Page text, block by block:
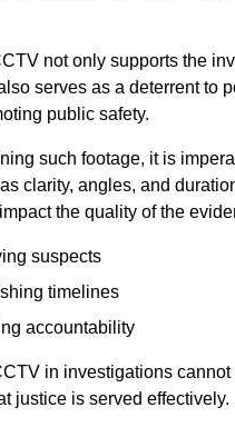
not only supports the
serves as a deterrent to
public safety.
such footage, it is
clarity, angles, and
the quality of the
suspects
timelines
accountability
in investigations cannot
justice is served effectively.